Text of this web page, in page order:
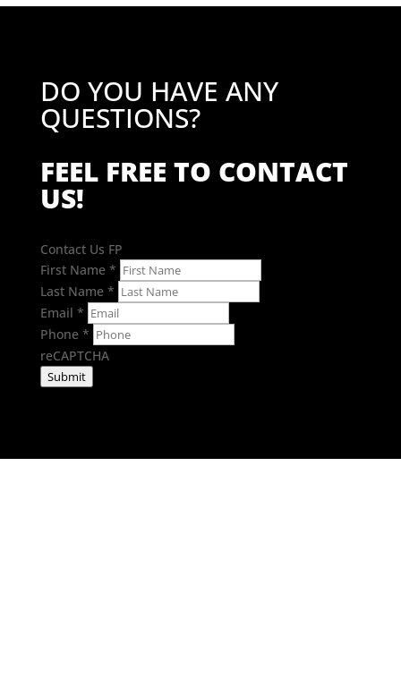
DO YOU HAVE ANY
QUESTIONS?
FEEL FREE TO CONTACT
US!
Contact Us FP
First Name *
Last Name *
Email *
Phone *
reCAPTCHA
Submit